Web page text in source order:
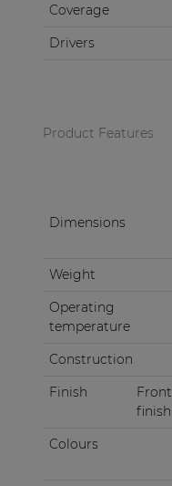
Coverage
Drivers
Product Features
Dimensions
Weight
Operating
temperature
Construction
Finish
Front
finish
Colours